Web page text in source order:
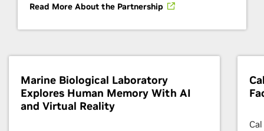
Read More About the Partnership
Marine Biological Laboratory
Explores Human Memory With AI
and Virtual Reality